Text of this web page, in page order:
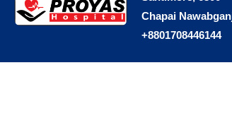
Chapai
+8801708446144